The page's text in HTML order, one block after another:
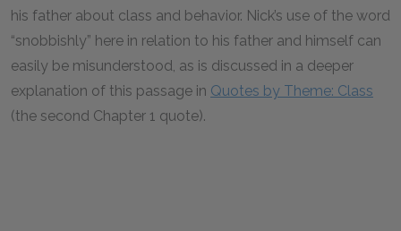
his father about class and behavior. Nick’s use of the word
“snobbishly” here in relation to his father and himself can
easily be misunderstood, as is discussed in a deeper
explanation of this passage in Quotes by Theme: Class
(the second Chapter 1 quote).